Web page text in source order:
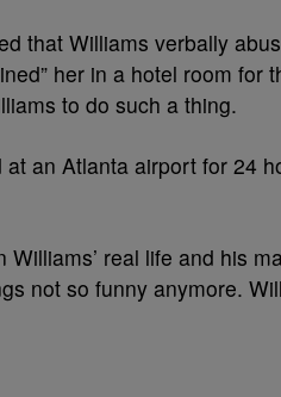
that Williams verbally
her in a hotel room for
to do such a thing.
an Atlanta airport for 24
real life and his
not so funny anymore.